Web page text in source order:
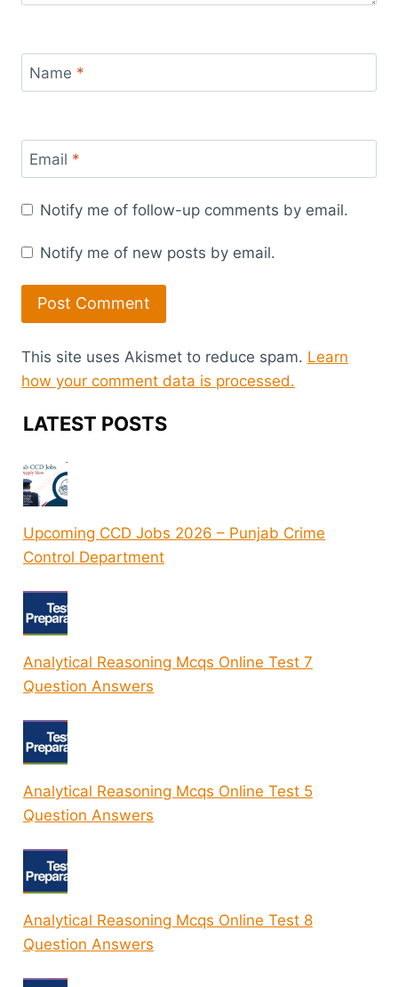
Name *
Email *
Notify me of follow-up comments by email.
Notify me of new posts by email.
This site uses Akismet to reduce spam. Learn
how your comment data is processed.
LATEST POSTS
Upcoming CCD Jobs 2026 – Punjab Crime
Control Department
Analytical Reasoning Mcqs Online Test 7
Question Answers
Analytical Reasoning Mcqs Online Test 5
Question Answers
Analytical Reasoning Mcqs Online Test 8
Question Answers